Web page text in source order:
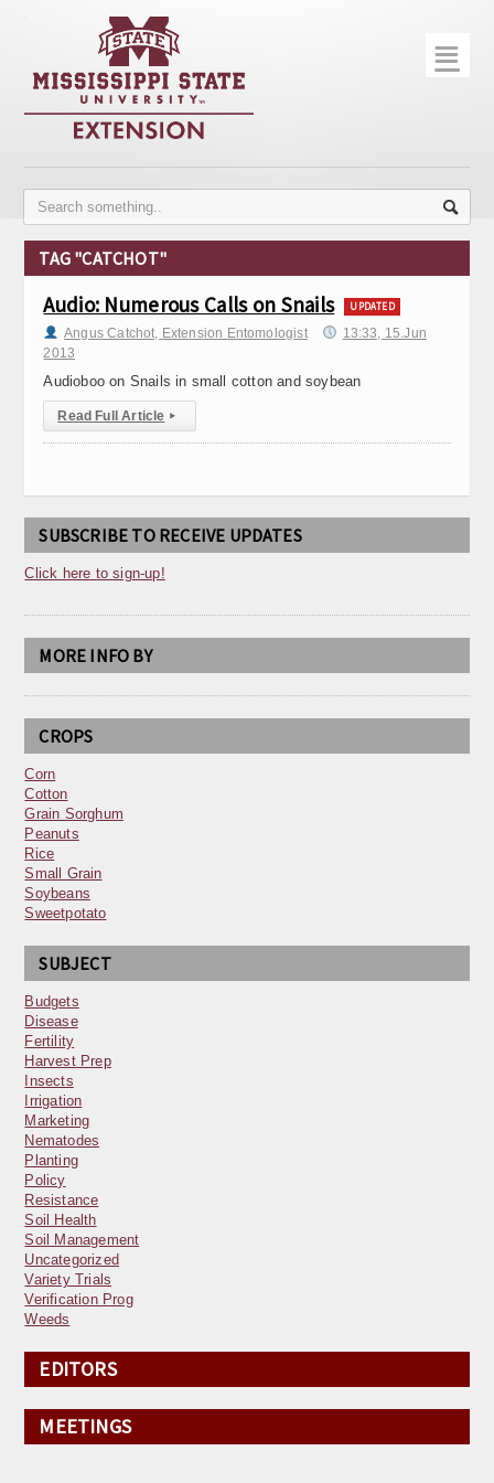
Home
Publications
Contact Info
Disease Monitoring
Variety Trials
☰
TAG "CATCHOT"
Audio: Numerous Calls on Snails UPDATED
Angus Catchot, Extension Entomologist
13:33, 15.Jun
2013
Audioboo on Snails in small cotton and soybean
Read Full Article ▸
SUBSCRIBE TO RECEIVE UPDATES
Click here to sign-up!
MORE INFO BY
CROPS
Corn
Cotton
Grain Sorghum
Peanuts
Rice
Small Grain
Soybeans
Sweetpotato
SUBJECT
Budgets
Disease
Fertility
Harvest Prep
Insects
Irrigation
Marketing
Nematodes
Planting
Policy
Resistance
Soil Health
Soil Management
Uncategorized
Variety Trials
Verification Prog
Weeds
EDITORS
MEETINGS